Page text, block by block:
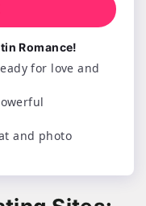
Romance!
for love and
and photo